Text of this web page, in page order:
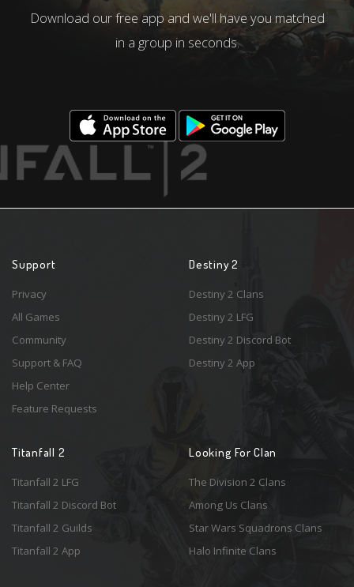
Download our free app and we'll have you matched
in a group in seconds.
Support
Privacy
All Games
Community
Support & FAQ
Help Center
Feature Requests
Destiny 2
Destiny 2 Clans
Destiny 2 LFG
Destiny 2 Discord Bot
Destiny 2 App
Titanfall 2
Titanfall 2 LFG
Titanfall 2 Discord Bot
Titanfall 2 Guilds
Titanfall 2 App
Looking For Clan
The Division 2 Clans
Among Us Clans
Star Wars Squadrons Clans
Halo Infinite Clans